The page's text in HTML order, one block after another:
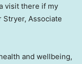
visit there if my
Stryer, Associate
and wellbeing,